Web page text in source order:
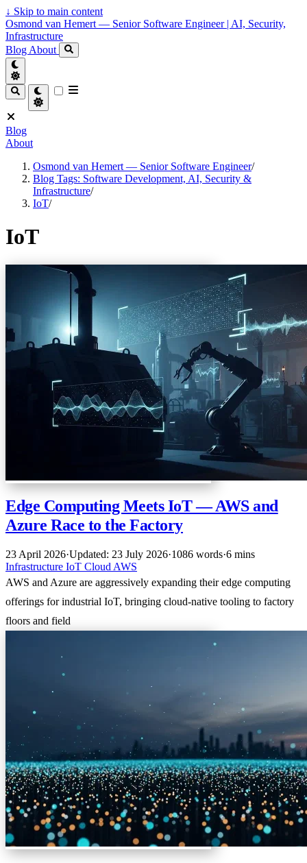
↓ Skip to main content
Osmond van Hemert — Senior Software Engineer | AI, Security,
Infrastructure
Blog About
Blog
About
Osmond van Hemert — Senior Software Engineer/
Blog Tags: Software Development, AI, Security &
Infrastructure/
IoT/
IoT
Edge Computing Meets IoT — AWS and
Azure Race to the Factory
23 April 2026·Updated: 23 July 2026·1086 words·6 mins
Infrastructure IoT Cloud AWS
AWS and Azure are aggressively expanding their edge computing
offerings for industrial IoT, bringing cloud-native tooling to factory
floors and field